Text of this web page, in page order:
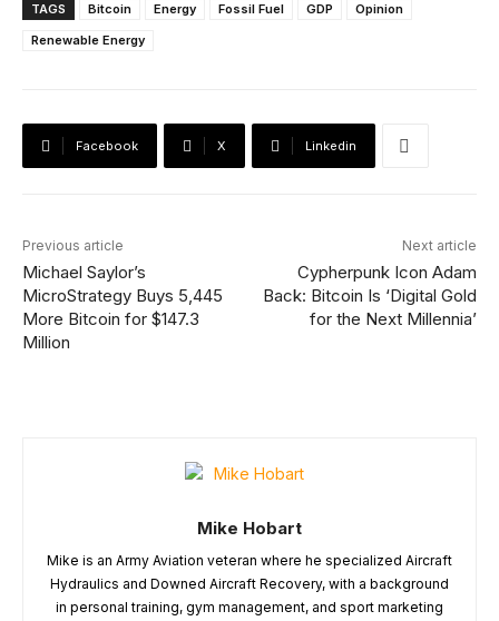
TAGS Bitcoin Energy Fossil Fuel GDP
Opinion
Renewable Energy
Facebook X Linkedin
Previous article
Michael Saylor’s
MicroStrategy Buys 5,445
More Bitcoin for $147.3
Million
Next article
Cypherpunk Icon Adam
Back: Bitcoin Is ‘Digital Gold
for the Next Millennia’
Mike Hobart
Mike is an Army Aviation veteran where he specialized Aircraft
Hydraulics and Downed Aircraft Recovery, with a background
in personal training, gym management, and sport marketing